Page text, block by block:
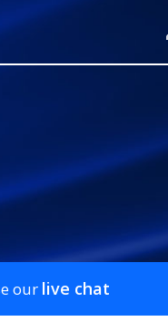
our live chat